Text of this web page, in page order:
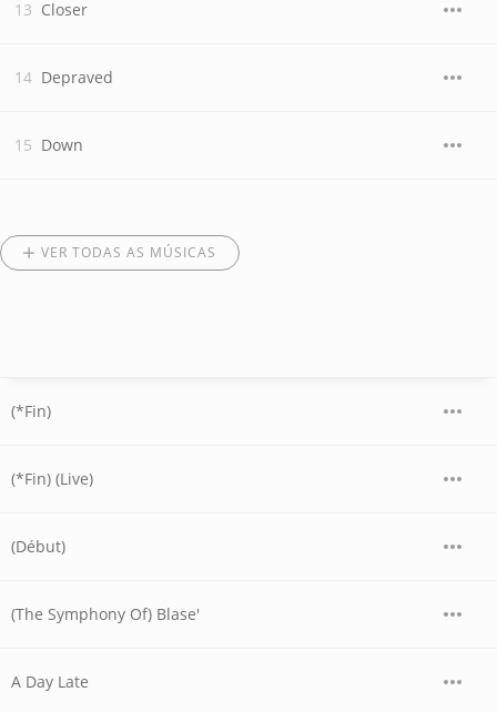
Closer
Depraved
Down
VER TODAS AS MÚSICAS
(*Fin)
(*Fin) (Live)
(Début)
(The Symphony Of) Blase'
A Day Late